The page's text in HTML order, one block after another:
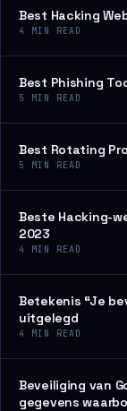
Best Hacking
4 MIN READ
Best Phishing
5 MIN READ
Best Rotating
5 MIN READ
Beste Hacking-
2023
4 MIN READ
Betekenis “Je
uitgelegd
4 MIN READ
Beveiliging van
gegevens